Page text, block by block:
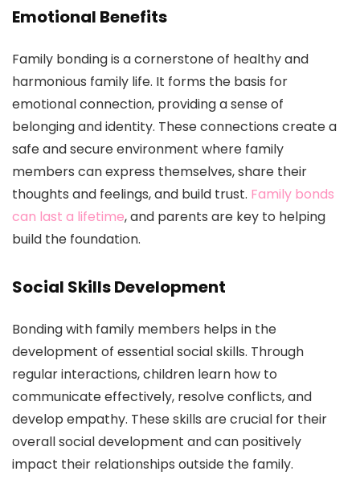
Emotional Benefits
Family bonding is a cornerstone of healthy and
harmonious family life. It forms the basis for
emotional connection, providing a sense of
belonging and identity. These connections create a
safe and secure environment where family
members can express themselves, share their
thoughts and feelings, and build trust. Family bonds
can last a lifetime, and parents are key to helping
build the foundation.
Social Skills Development
Bonding with family members helps in the
development of essential social skills. Through
regular interactions, children learn how to
communicate effectively, resolve conflicts, and
develop empathy. These skills are crucial for their
overall social development and can positively
impact their relationships outside the family.